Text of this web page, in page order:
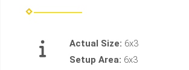
Actual Size: 6x3
Setup Area: 6x3